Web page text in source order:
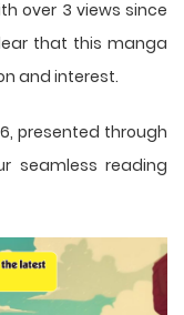
over 3 views since
that this manga
and interest.
presented through
seamless reading